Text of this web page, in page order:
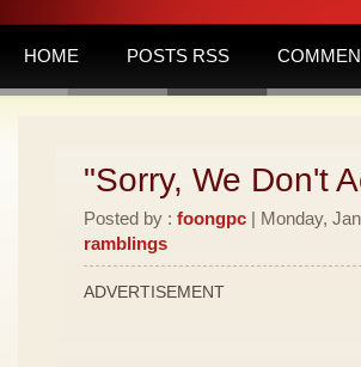
HOME POSTS RSS
"Sorry, We Don't
Posted by : foongpc | Monday,
ramblings
ADVERTISEMENT